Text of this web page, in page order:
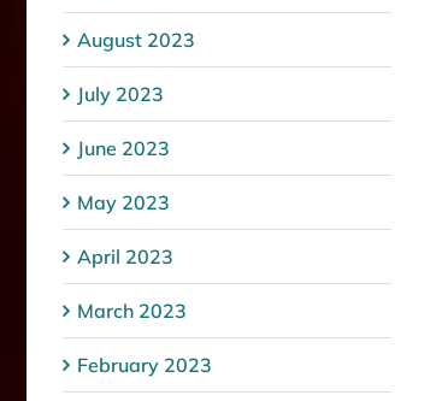
August 2023
July 2023
June 2023
May 2023
April 2023
March 2023
February 2023